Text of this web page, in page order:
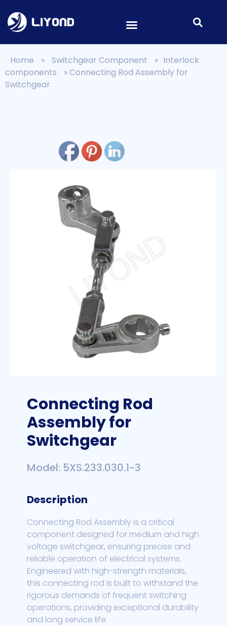
Home » Switchgear Component » Interlock
components
»Connecting Rod Assembly for
Switchgear
Connecting Rod
Assembly for
Switchgear
Model: 5XS.233.030.1~3
Description
Connecting Rod Assembly is a critical
component designed for medium and high
voltage switchgear, ensuring precise and
reliable operation of electrical systems.
Engineered with high-strength materials,
this connecting rod is built to withstand the
rigorous demands of frequent switching
operations, providing exceptional durability
and long service life.